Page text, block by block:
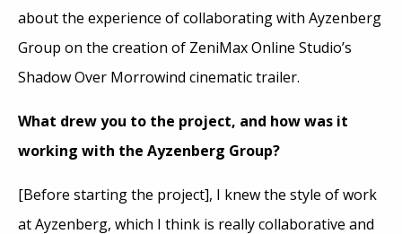
about the experience of collaborating with Ayzenberg
Group on the creation of ZeniMax Online Studio’s
Shadow Over Morrowind cinematic trailer.
What drew you to the project, and how was it
working with the Ayzenberg Group?
[Before starting the project], I knew the style of work
at Ayzenberg, which I think is really collaborative and